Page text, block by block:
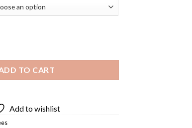
TO CART
Add to wishlist